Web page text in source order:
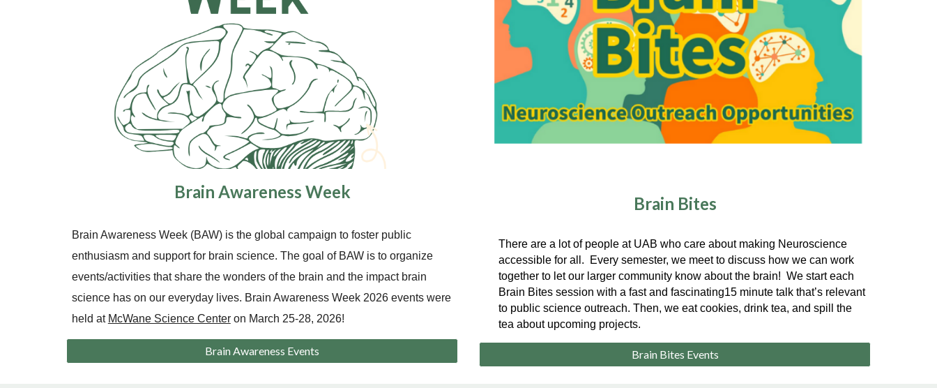
Brain Awareness Week
Brain Awareness Week (BAW) is the global campaign to foster public
enthusiasm and support for brain science. The goal of BAW is to organize
events/activities that share the wonders of the brain and the impact brain
science has on our everyday lives. Brain Awareness Week 2026 events were
held at McWane Science Centeron March 25-28, 2026!
Brain Awareness Events
Brain Bites
There are a lot of people at UAB who care about making Neuroscience
accessible for all. Every semester, we meet to discuss how we can work
together to let our larger community know about the brain! We start each
Brain Bites session with a fast and fascinating15 minute talk that’s relevant
to public science outreach. Then, we eat cookies, drink tea, and spill the
tea about upcoming projects.
Brain Bites Events